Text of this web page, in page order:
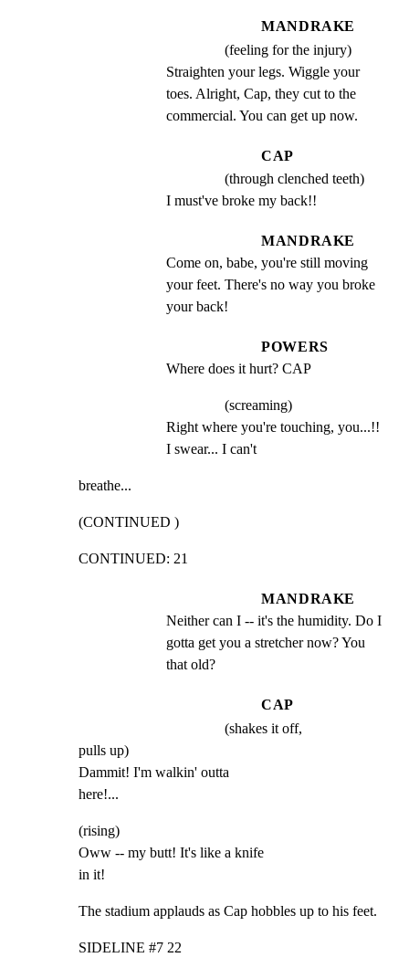
MANDRAKE
(feeling for the injury)
Straighten your legs. Wiggle your
toes. Alright, Cap, they cut to the
commercial. You can get up now.
CAP
(through clenched teeth)
I must've broke my back!!
MANDRAKE
Come on, babe, you're still moving
your feet. There's no way you broke
your back!
POWERS
Where does it hurt? CAP
(screaming)
Right where you're touching, you...!!
I swear... I can't
breathe...
(CONTINUED )
CONTINUED: 21
MANDRAKE
Neither can I -- it's the humidity. Do I
gotta get you a stretcher now? You
that old?
CAP
(shakes it off,
pulls up)
Dammit! I'm walkin' outta
here!...
(rising)
Oww -- my butt! It's like a knife
in it!
The stadium applauds as Cap hobbles up to his feet.
SIDELINE #7 22